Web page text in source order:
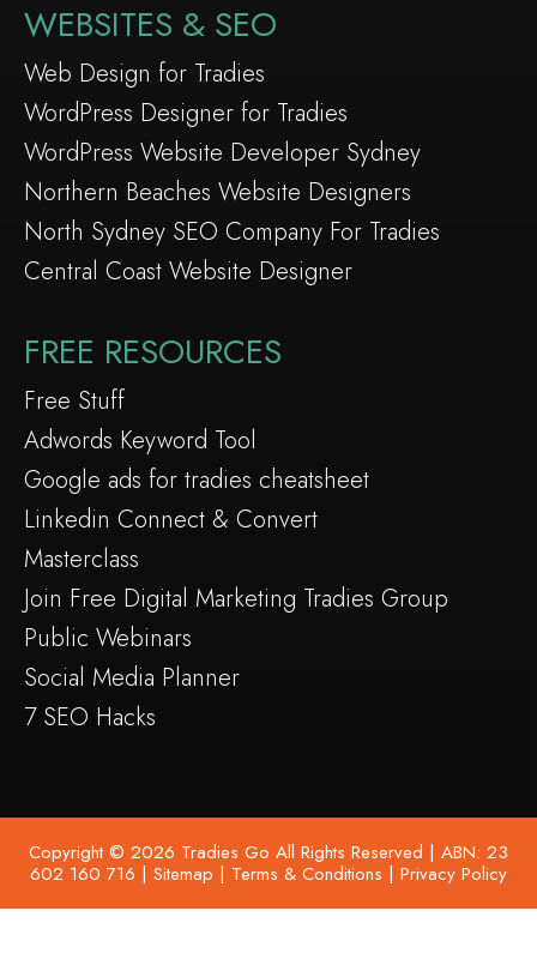
WEBSITES & SEO
Web Design for Tradies
WordPress Designer for Tradies
WordPress Website Developer Sydney
Northern Beaches Website Designers
North Sydney SEO Company For Tradies
Central Coast Website Designer
FREE RESOURCES
Free Stuff
Adwords Keyword Tool
Google ads for tradies cheatsheet
Linkedin Connect & Convert
Masterclass
Join Free Digital Marketing Tradies Group
Public Webinars
Social Media Planner
7 SEO Hacks
Copyright © 2026 Tradies Go All Rights Reserved | ABN: 23
602 160 716 | Sitemap | Terms & Conditions | Privacy Policy